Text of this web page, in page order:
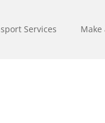
Services